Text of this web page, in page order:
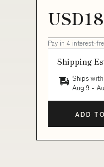
Pay in 4 interest-
Shipping
Ships
Aug 9 -
ADD